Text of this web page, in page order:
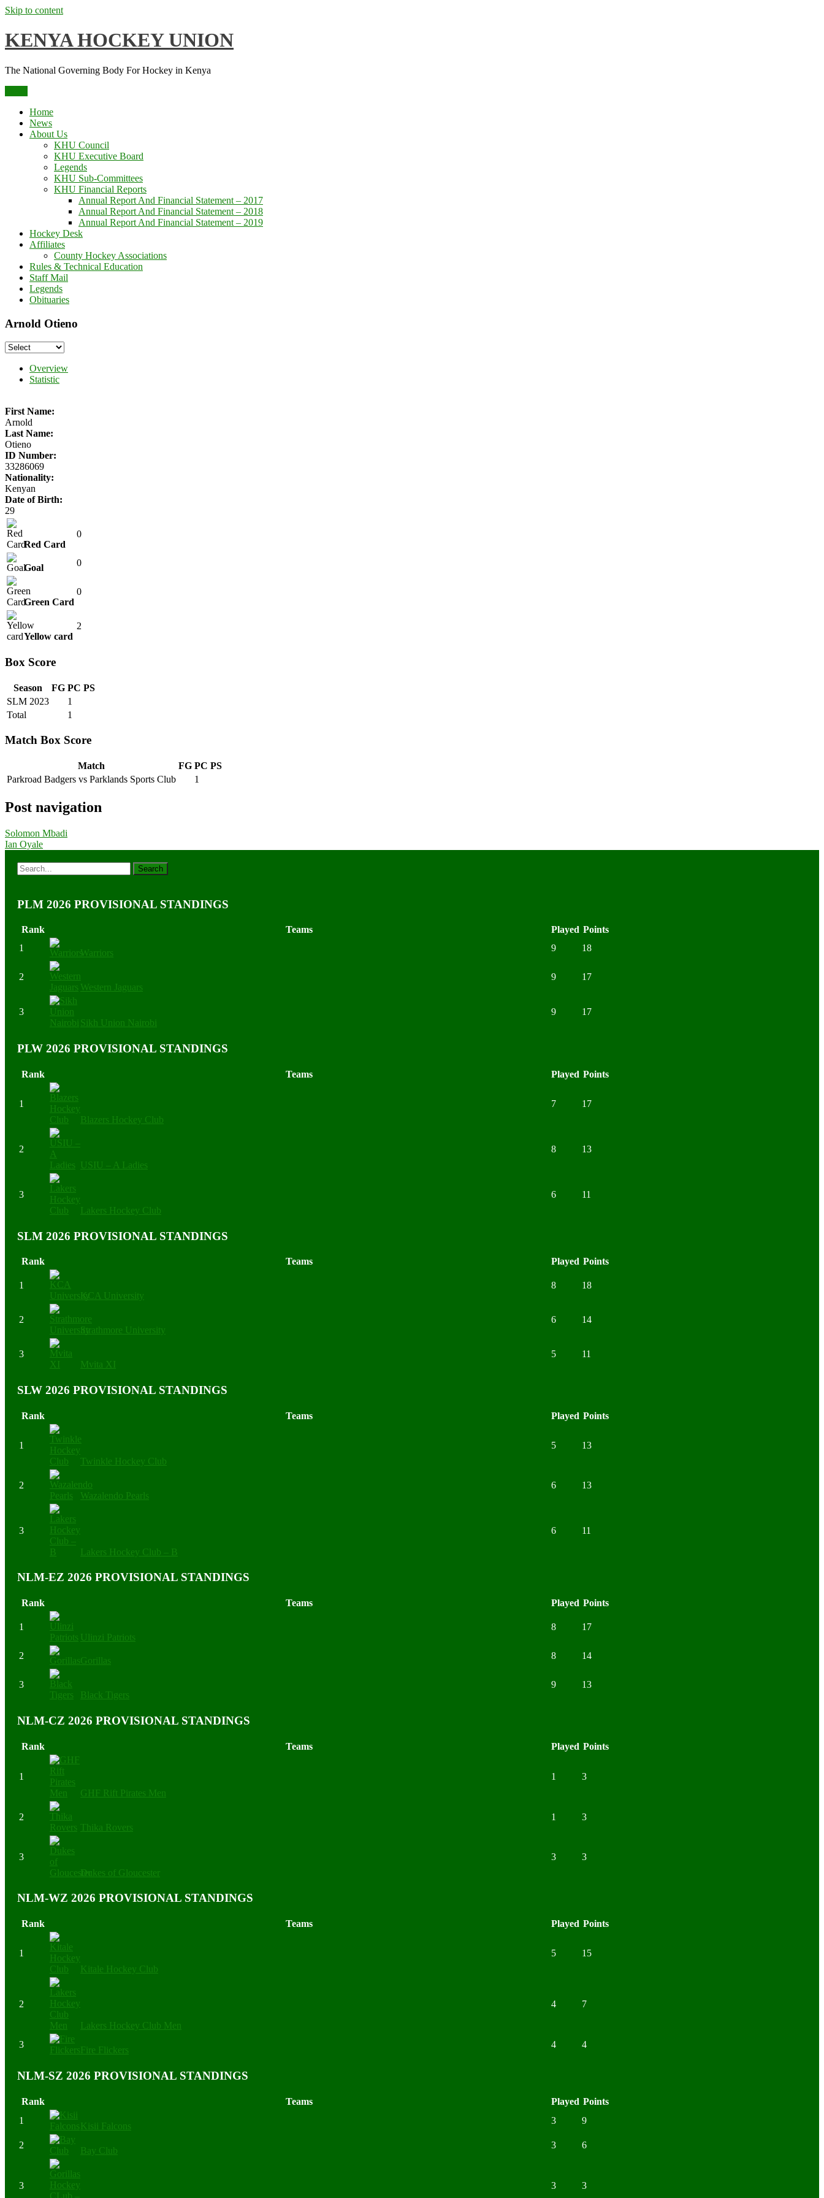
Skip to content
KENYA HOCKEY UNION
The National Governing Body For Hockey in Kenya
Home
News
About Us
KHU Council
KHU Executive Board
Legends
KHU Sub-Committees
KHU Financial Reports
Annual Report And Financial Statement – 2017
Annual Report And Financial Statement – 2018
Annual Report And Financial Statement – 2019
Hockey Desk
Affiliates
County Hockey Associations
Rules & Technical Education
Staff Mail
Legends
Obituaries
Arnold Otieno
Overview
Statistic
First Name:
Arnold
Last Name:
Otieno
ID Number:
33286069
Nationality:
Kenyan
Date of Birth:
29
Red Card
0
Goal 0
Green Card
0
Yellow card
2
Box Score
Season FG PC PS
SLM 2023
1
Total
1
Match Box Score
Match FG PC PS
Parkroad Badgers vs Parklands Sports Club
1
Post navigation
Solomon Mbadi
Ian Oyale
PLM 2026 PROVISIONAL STANDINGS
Rank Teams Played Points
1
Warriors 9 18
2
Western Jaguars
9 17
3
Sikh Union Nairobi
9 17
PLW 2026 PROVISIONAL STANDINGS
Rank Teams Played Points
1
Blazers Hockey Club
7 17
2
USIU – A Ladies
8 13
3
Lakers Hockey Club
6 11
SLM 2026 PROVISIONAL STANDINGS
Rank Teams Played Points
1
KCA University
8 18
2
Strathmore University
6 14
3
Mvita XI
5 11
SLW 2026 PROVISIONAL STANDINGS
Rank Teams Played Points
1
Twinkle Hockey Club
5 13
2
Wazalendo Pearls
6 13
3
Lakers Hockey Club – B
6 11
NLM-EZ 2026 PROVISIONAL STANDINGS
Rank Teams Played Points
1
Ulinzi Patriots
8 17
2 Gorillas 8 14
3
Black Tigers
9 13
NLM-CZ 2026 PROVISIONAL STANDINGS
Rank Teams Played Points
1
GHF Rift Pirates Men
1 3
2
Thika Rovers
1 3
3
Dukes of Gloucester
3 3
NLM-WZ 2026 PROVISIONAL STANDINGS
Rank Teams Played Points
1
Kitale Hockey Club
5 15
2
Lakers Hockey Club Men
4 7
3
Fire Flickers
4 4
NLM-SZ 2026 PROVISIONAL STANDINGS
Rank Teams Played Points
1
Kisii Falcons
3 9
2
Bay Club
3 6
3 3 3